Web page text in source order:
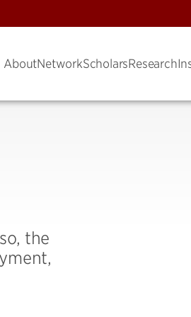
AboutNetworkScholarsResearch
the